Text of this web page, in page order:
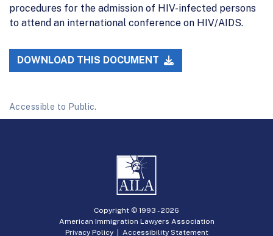
procedures for the admission of HIV-infected persons
to attend an international conference on HIV/AIDS.
DOWNLOAD THIS DOCUMENT
Accessible to Public.
Copyright © 1993 -2026
American Immigration Lawyers Association
Privacy Policy| Accessibility Statement